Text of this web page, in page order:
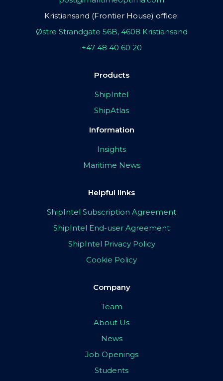
Kristiansand (Frontier House) office:
Østre Strandgate 56B, 4608 Kristiansand
+47 48 40 60 20
Products
ShipIntel
ShipAtlas
Information
Insights
Maritime News
Helpful links
ShipIntel Subscription Agreement
ShipIntel End-user Agreement
ShipIntel Privacy Policy
Cookie Policy
Company
Team
About Us
News
Job Openings
Students